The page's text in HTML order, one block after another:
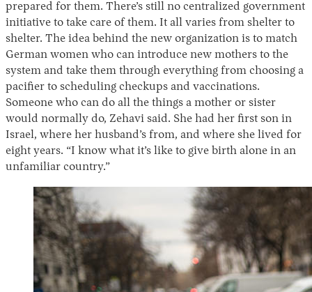
prepared for them. There’s still no centralized government
initiative to take care of them. It all varies from shelter to
shelter. The idea behind the new organization is to match
German women who can introduce new mothers to the
system and take them through everything from choosing a
pacifier to scheduling checkups and vaccinations.
Someone who can do all the things a mother or sister
would normally do, Zehavi said. She had her first son in
Israel, where her husband’s from, and where she lived for
eight years. “I know what it’s like to give birth alone in an
unfamiliar country.”